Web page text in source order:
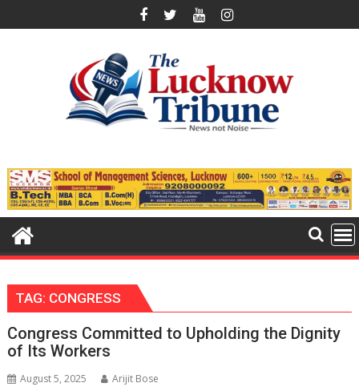
to
TAG: CONGRESS
Congress Committed to Upholding the Dignity
of Its Workers
August 5, 2025 Arijit Bose